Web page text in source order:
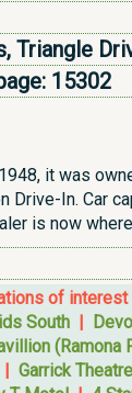
Triangle
15302
it was
Drive-In. Car
is now
of interest
South |
(Ramona
| Garrick Theatre